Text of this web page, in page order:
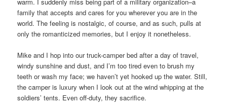
family that accepts and cares for you wherever you are in the
world. The feeling is nostalgic, of course, and as such, pulls at
only the romanticized memories, but I enjoy it nonetheless.
Mike and I hop into our truck-camper bed after a day of travel,
windy sunshine and dust, and I’m too tired even to brush my
teeth or wash my face; we haven’t yet hooked up the water. Still,
the camper is luxury when I look out at the wind whipping at the
soldiers’ tents. Even off-duty, they sacrifice.